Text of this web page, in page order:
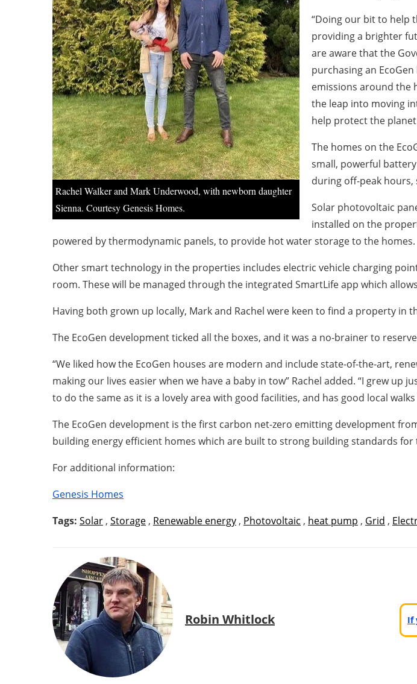
Rachel Walker and Mark Underwood, with newborn daughter
Sienna. Courtesy Genesis Homes.
“Doing our bit to help
providing a brighter
are aware that the
purchasing an
emissions around the
the leap into moving
help protect the
The homes on the
small, powerful
during off-peak hours,
Solar photovoltaic
installed on the
powered by thermodynamic panels, to provide hot water storage to the homes.
Other smart technology in the properties includes electric vehicle charging
room. These will be managed through the integrated SmartLife app which
Having both grown up locally, Mark and Rachel were keen to find a property in
The EcoGen development ticked all the boxes, and it was a no-brainer to
“We liked how the EcoGen houses are modern and include state-of-the-art,
making our lives easier when we have a baby in tow” Rachel added. “I grew
to do the same as it is a lovely area with good facilities, and has good local
The EcoGen development is the first carbon net-zero emitting development
building energy efficient homes which are built to strong building standards
For additional information:
Genesis Homes
Tags: Solar , Storage , Renewable energy , Photovoltaic , heat pump , Grid ,
Robin Whitlock If